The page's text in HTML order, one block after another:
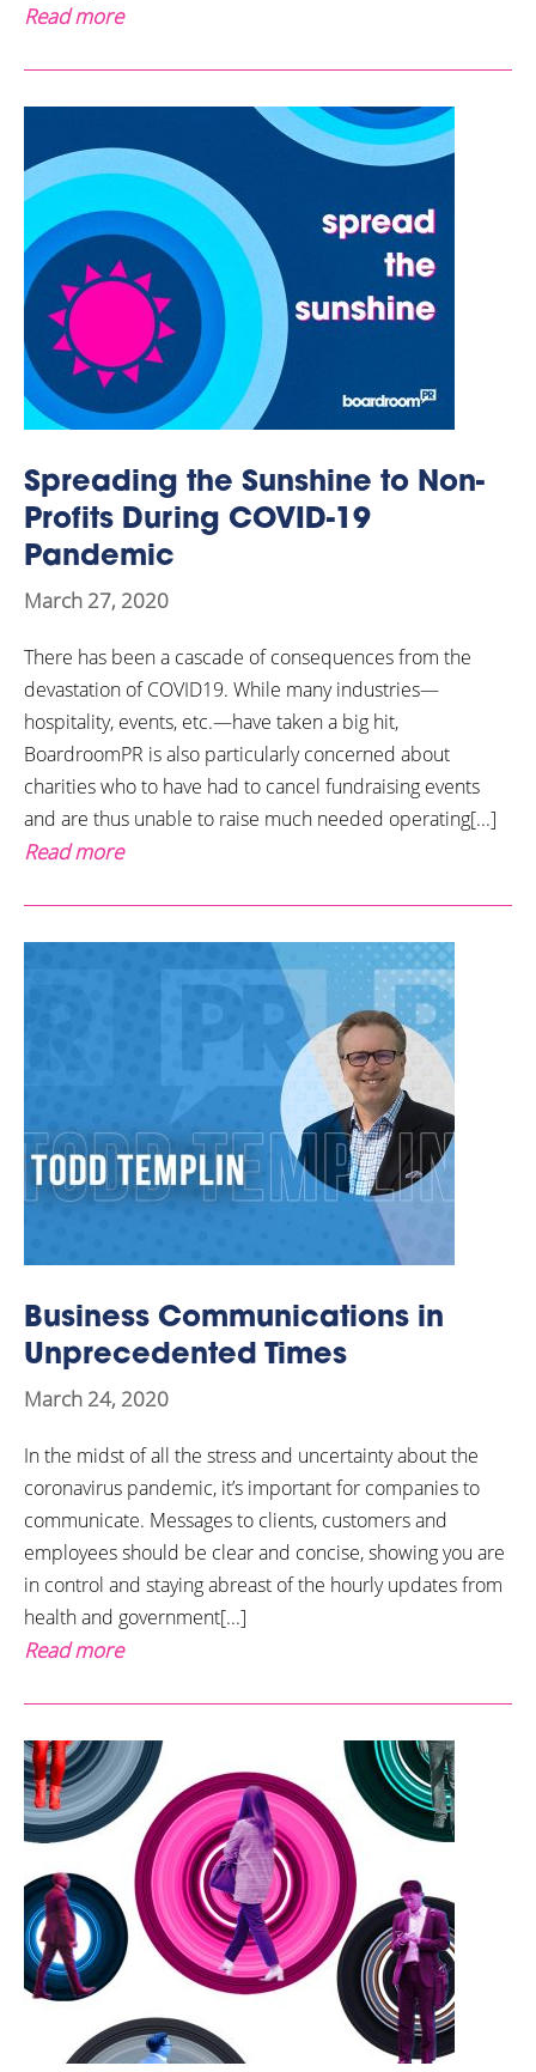
Read more
Spreading the Sunshine to Non-
Profits During COVID-19
Pandemic
March 27, 2020
There has been a cascade of consequences from the
devastation of COVID19. While many industries—
hospitality, events, etc.—have taken a big hit,
BoardroomPR is also particularly concerned about
charities who to have had to cancel fundraising events
and are thus unable to raise much needed operating[...]
Read more
Business Communications in
Unprecedented Times
March 24, 2020
In the midst of all the stress and uncertainty about the
coronavirus pandemic, it’s important for companies to
communicate. Messages to clients, customers and
employees should be clear and concise, showing you are
in control and staying abreast of the hourly updates from
health and government[...]
Read more